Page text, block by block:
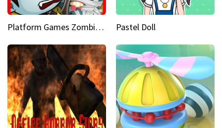
Platform Games Zombies vs Dracula Hunting Edition Pastel Doll